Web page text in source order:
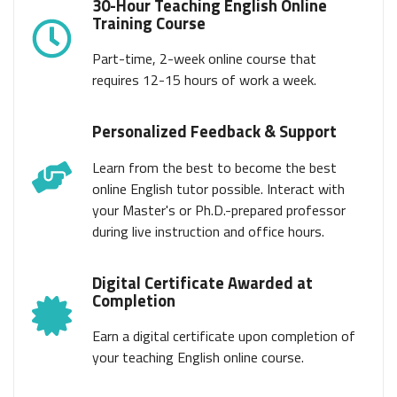
30-Hour Teaching English Online
Training Course
Part-time, 2-week online course that
requires 12-15 hours of work a week.
Personalized Feedback & Support
Learn from the best to become the best
online English tutor possible. Interact with
your Master's or Ph.D.-prepared professor
during live instruction and office hours.
Digital Certificate Awarded at
Completion
Earn a digital certificate upon completion of
your teaching English online course.